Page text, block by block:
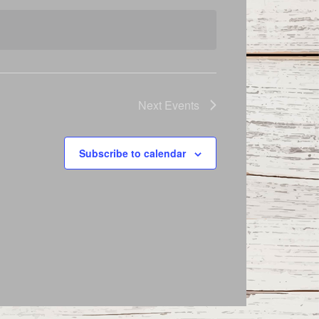
Next Events
Subscribe to calendar